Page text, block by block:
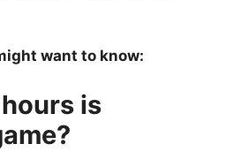
want to know:
is